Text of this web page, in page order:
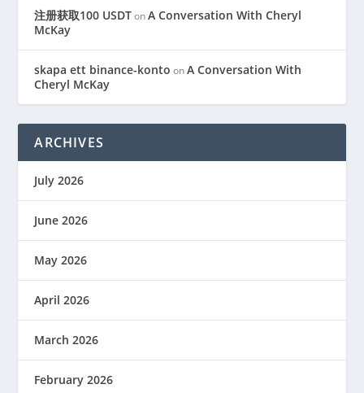
注册获取100 USDTonA Conversation With Cheryl
McKay
skapa ett binance-konto onA Conversation With
Cheryl McKay
ARCHIVES
July 2026
June 2026
May 2026
April 2026
March 2026
February 2026